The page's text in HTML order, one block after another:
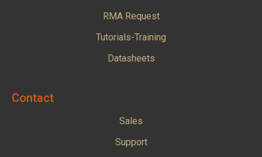
RMA Request
Tutorials-Training
Datasheets
Contact
Sales
Support